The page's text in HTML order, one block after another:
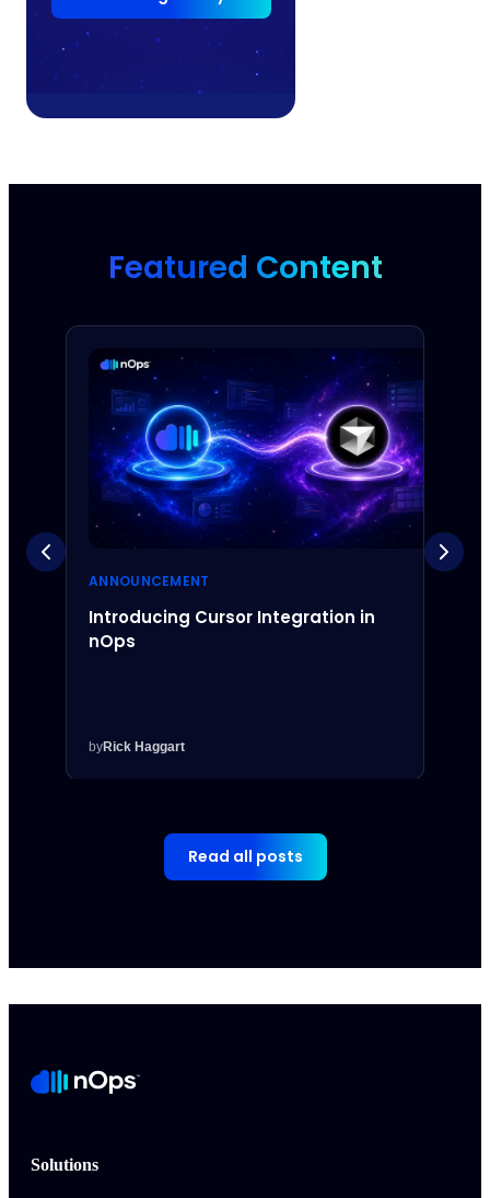
Featured Content
ANNOUNCEMENT
Introducing Cursor Integration in
nOps
byRick Haggart
Read all posts
Solutions